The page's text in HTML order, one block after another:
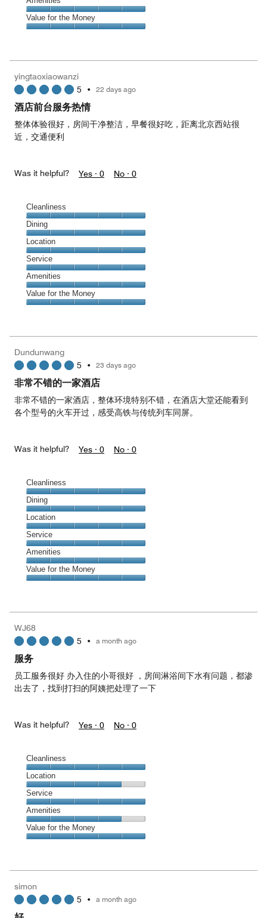
5
out
of
5
5
out
Amenities,
5
5
Value for the Money
5
out
of
5
yingtaoxiaowanzi
5 • 22 days ago
酒店前台服务热情
整体体验很好，房间干净整洁，早餐很好吃，距离北京西站很
近，交通便利
Was it helpful? Yes · 0 No · 0
Cleanliness
Cleanliness,
5
out
of
5
Dining
Dining,
5
out
of
5
Location
Location,
5
out
of
5
Service
Service,
5
out
Amenities
Amenities,
5
5
Value for the Money
5
out
of
5
Dundunwang
5 • 23 days ago
非常不错的一家酒店
非常不错的一家酒店，整体环境特别不错，在酒店大堂还能看到
各个型号的火车开过，感受高铁与传统列车同屏。
Was it helpful? Yes · 0 No · 0
Cleanliness
Cleanliness,
5
out
of
5
Dining
Dining,
5
out
of
5
Location
Location,
5
out
of
5
Service
Service,
5
out
Amenities
Amenities,
5
5
Value for the Money
5
out
of
5
WJ68
5 • a month ago
服务
员工服务很好 办入住的小哥很好 ，房间淋浴间下水有问题，都渗
出去了，找到打扫的阿姨把处理了一下
Was it helpful? Yes · 0 No · 0
Cleanliness
Cleanliness,
5
out
of
5
Location
Location,
4
out
of
5
Service
Service,
5
out
Amenities
Amenities,
4
5
Value for the Money
5
out
simon
5 • a month ago